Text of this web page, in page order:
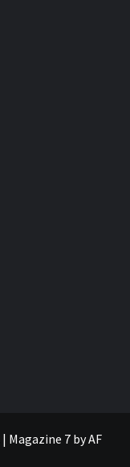
| Magazine 7by AF